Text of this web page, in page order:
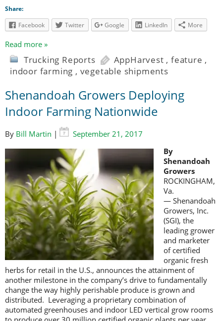
Share:
Facebook
Twitter Google LinkedIn More
Read more »
Trucking Reports AppHarvest ,feature ,
indoor farming , vegetable shipments
Shenandoah Growers Deploying
Indoor Farming Nationwide
By Bill Martin |
September 21, 2017
By
Shenandoah
Growers
ROCKINGHAM,
Va.
— Shenandoah
Growers, Inc.
(SGI), the
leading grower
and marketer
of certified
organic fresh
herbs for retail in the U.S., announces the attainment of
another milestone in the company’s drive to fundamentally
change the way highly perishable produce is grown and
distributed. Leveraging a proprietary combination of
automated greenhouses and indoor LED vertical grow rooms